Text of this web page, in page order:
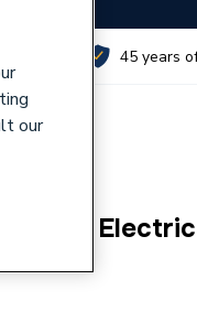
45 years
Smart
our